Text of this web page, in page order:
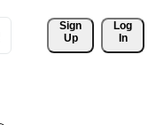
Sign
Up
Log
In